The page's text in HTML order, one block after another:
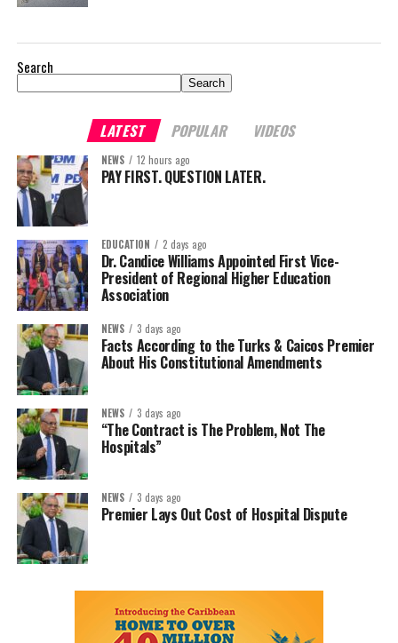
Search
Search
LATEST POPULAR VIDEOS
NEWS 12 hours ago
PAY FIRST. QUESTION LATER.
EDUCATION 2 days ago
Dr. Candice Williams Appointed First Vice-
President of Regional Higher Education
Association
NEWS 3 days ago
Facts According to the Turks & Caicos Premier
About His Constitutional Amendments
NEWS 3 days ago
“The Contract is The Problem, Not The
Hospitals”
NEWS 3 days ago
Premier Lays Out Cost of Hospital Dispute